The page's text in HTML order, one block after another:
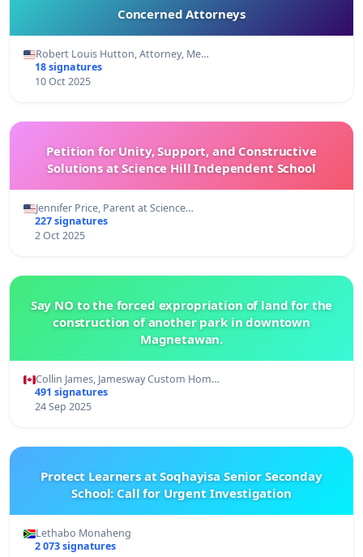
Concerned Attorneys
Robert Louis Hutton, Attorney, Me…
18 signatures
10 Oct 2025
Petition for Unity, Support, and Constructive
Solutions at Science Hill Independent School
Jennifer Price, Parent at Science…
227 signatures
2 Oct 2025
Say NO to the forced expropriation of land for the
construction of another park in downtown
Magnetawan.
Collin James, Jamesway Custom Hom…
491 signatures
24 Sep 2025
Protect Learners at Soqhayisa Senior Seconday
School: Call for Urgent Investigation
Lethabo Monaheng
2 073 signatures